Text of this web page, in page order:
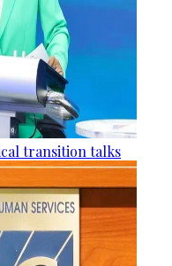
transition talks